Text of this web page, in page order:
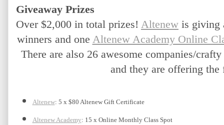
Giveaway Prizes
Over $2,000 in total prizes! Altenew is giving
winners and one Altenew Academy Online
There are also 26 awesome companies/
and they are offering
Altenew: 5 x $80 Altenew Gift Certificate
Altenew Academy: 15 x Online Monthly Class Spot